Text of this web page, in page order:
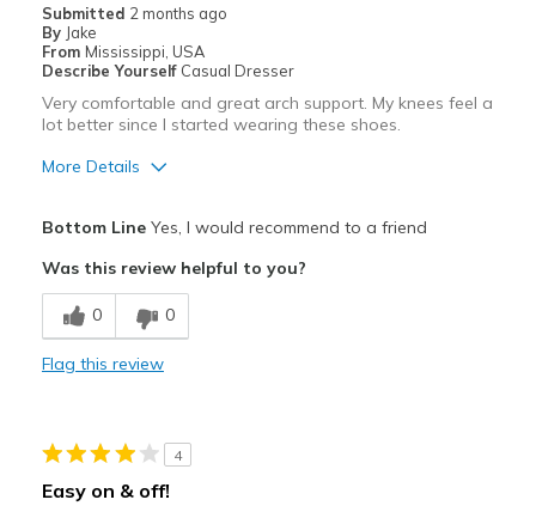
Submitted 2 months ago
By Jake
From Mississippi, USA
Describe Yourself Casual Dresser
Very comfortable and great arch support. My knees feel a
lot better since I started wearing these shoes.
More Details
Breathe Well
Comfortable
Best for
Bottom LineYes, I would recommend to a friend
Was this review helpful to you?
0 0
Flag this review
4
Easy on & off!